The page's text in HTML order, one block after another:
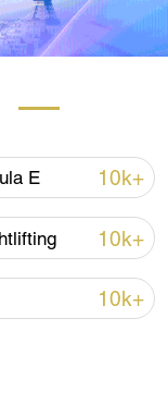
E 10k+
10k+
10k+